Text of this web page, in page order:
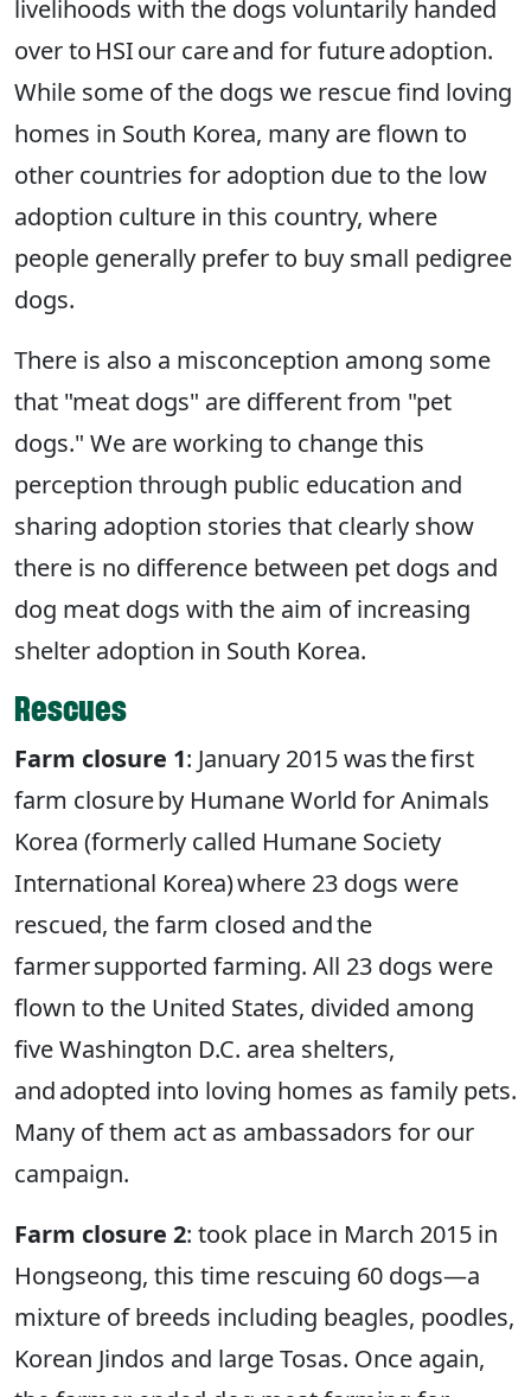
livelihoods with the dogs voluntarily handed
over to HSI our care and for future adoption.
While some of the dogs we rescue find loving
homes in South Korea, many are flown to
other countries for adoption due to the low
adoption culture in this country, where
people generally prefer to buy small pedigree
dogs.
There is also a misconception among some
that "meat dogs" are different from "pet
dogs." We are working to change this
perception through public education and
sharing adoption stories that clearly show
there is no difference between pet dogs and
dog meat dogs with the aim of increasing
shelter adoption in South Korea.
Rescues
Farm closure 1: January 2015 was the first
farm closure by Humane World for Animals
Korea (formerly called Humane Society
International Korea) where 23 dogs were
rescued, the farm closed and the
farmer supported farming. All 23 dogs were
flown to the United States, divided among
five Washington D.C. area shelters,
and adopted into loving homes as family pets.
Many of them act as ambassadors for our
campaign.
Farm closure 2: took place in March 2015 in
Hongseong, this time rescuing 60 dogs—a
mixture of breeds including beagles, poodles,
Korean Jindos and large Tosas. Once again,